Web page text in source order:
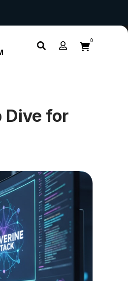
0
Dive for